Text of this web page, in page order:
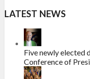
LATEST NEWS
Five newly elected
Conference of